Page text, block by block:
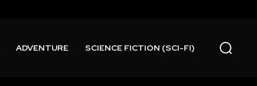
ADVENTURE SCIENCE FICTION (SCI-FI)